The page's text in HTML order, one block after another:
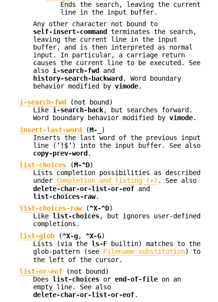
Ends the search, leaving the current
line in the input buffer.
Any other character not bound to
self-insert-command
terminates the search,
leaving the current line in the input
buffer, and is then interpreted as normal
input. In particular, a carriage return
causes the current line to be executed. See
also i-search-fwd
and
history-search-backward . Word boundary
behavior modified by vimode.
i-search-fwd
(not bound)
Like i-search-back, but searches forward.
Word boundary behavior modified by vimode.
insert-last-word
(M-_
)
Inserts the last word of the previous input
line (‘ !$’) into the input buffer. See also
copy-prev-word .
list-choices (M-^D)
Lists completion possibilities as described
under Completion and listing (+) . See also
delete-char-or-list-or-eof and
list-choices-raw.
list-choices-raw(^X-^D)
Like list-choices, but ignores user-defined
completions.
list-glob (^X-g, ^X-G)
Lists (via the ls-F builtin) matches to the
glob-pattern (see Filename substitution) to
the left of the cursor.
list-or-eof
(not bound)
Does list-choices or end-of-file on an
empty line. See also
delete-char-or-list-or-eof.